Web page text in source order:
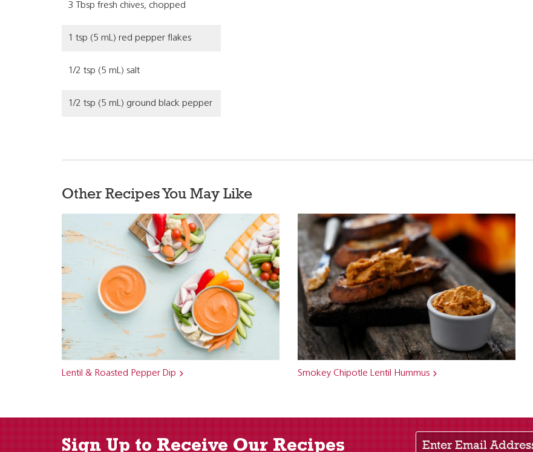
3 Tbsp fresh chives, chopped
1 tsp (5 mL) red pepper flakes
1/2 tsp (5 mL) salt
1/2 tsp (5 mL) ground black pepper
Other Recipes You May Like
Lentil & Roasted Pepper Dip Smokey Chipotle Lentil Hummus
Sign Up to Receive Our Recipes
Enter Email Address